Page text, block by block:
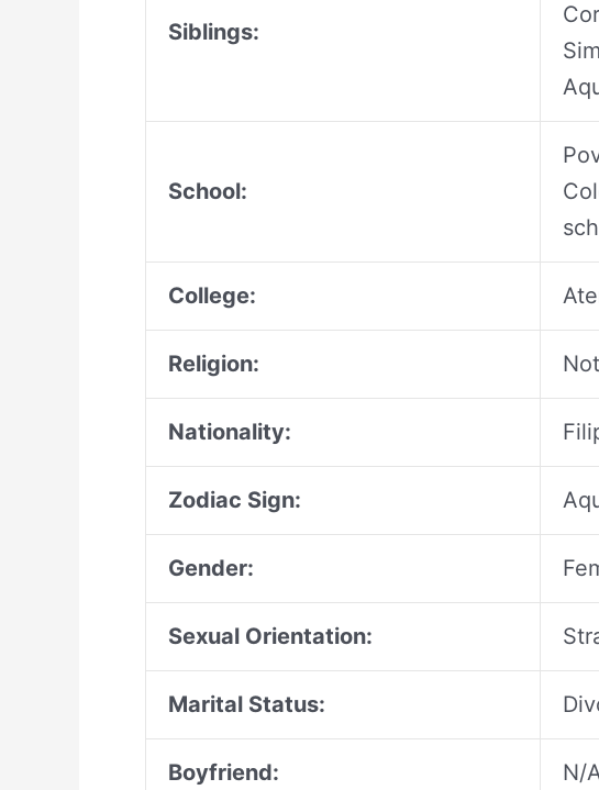
Siblings:
School:
College:
Religion:
Nationality:
Zodiac Sign:
Gender:
Sexual Orientation:
Marital Status:
Boyfriend: N/